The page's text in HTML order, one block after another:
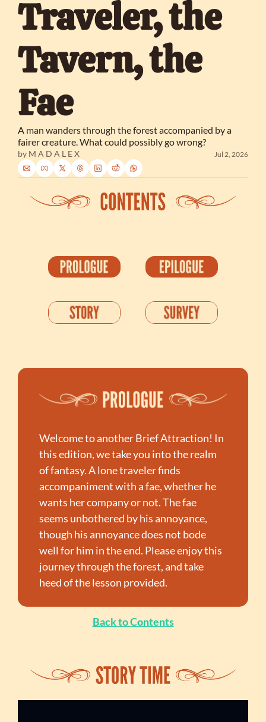
Traveler, the
Tavern, the
Fae
A man wanders through the forest accompanied by a
fairer creature. What could possibly go wrong?
by M A D A L E X Jul 2, 2026
Welcome to another Brief Attraction! In
this edition, we take you into the realm
of fantasy. A lone traveler finds
accompaniment with a fae, whether he
wants her company or not. The fae
seems unbothered by his annoyance,
though his annoyance does not bode
well for him in the end. Please enjoy this
journey through the forest, and take
heed of the lesson provided.
Back to Contents